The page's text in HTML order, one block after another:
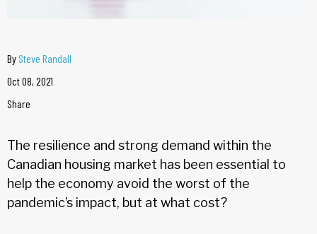
By Steve Randall
Oct 08, 2021
Share
The resilience and strong demand within the
Canadian housing market has been essential to
help the economy avoid the worst of the
pandemic’s impact, but at what cost?